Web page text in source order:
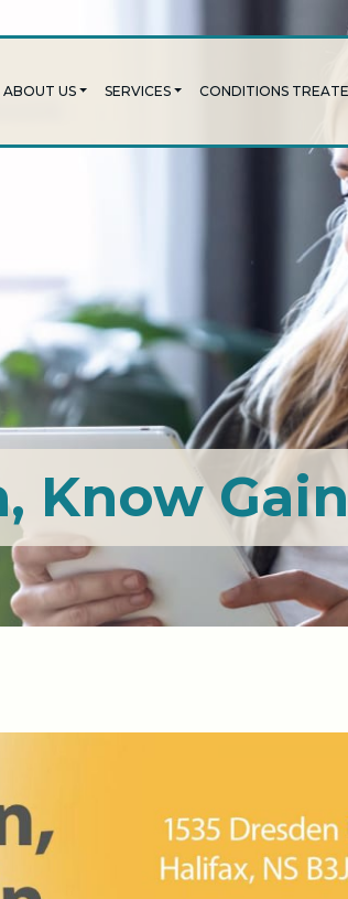
ABOUT US SERVICES CONDITIONS
Know Gain